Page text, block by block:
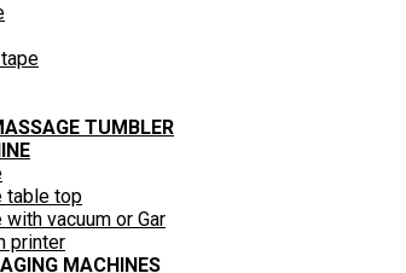
TUMBLER
table top
vacuum or Gar
printer
MACHINES